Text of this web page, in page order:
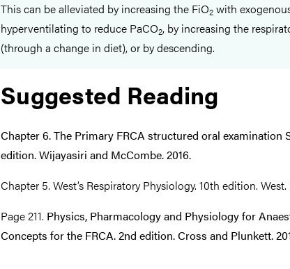
This can be alleviated by increasing the FiO2 with
hyperventilating to reduce PaCO2, by increasing the
(through a change in diet), or by descending.
Suggested Reading
Chapter 6. The Primary FRCA structured oral examination
edition. Wijayasiri and McCombe. 2016.
Chapter 5. West’s Respiratory Physiology. 10th edition. West.
Page 211. Physics, Pharmacology and Physiology for
Concepts for the FRCA. 2nd edition. Cross and Plunkett.